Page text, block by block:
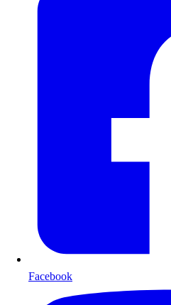
Facebook